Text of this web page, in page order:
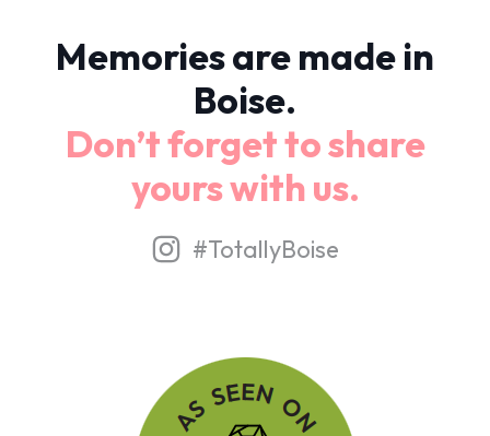
Memories are made in
Boise.
Don’t forget to share
yours with us.
#TotallyBoise